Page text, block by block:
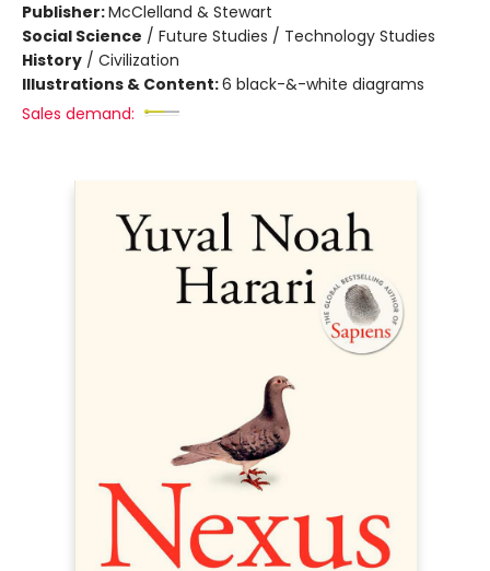
Publisher:McClelland & Stewart
Social Science / Future Studies / Technology Studies
History / Civilization
Illustrations & Content:6 black-&-white diagrams
Sales demand: